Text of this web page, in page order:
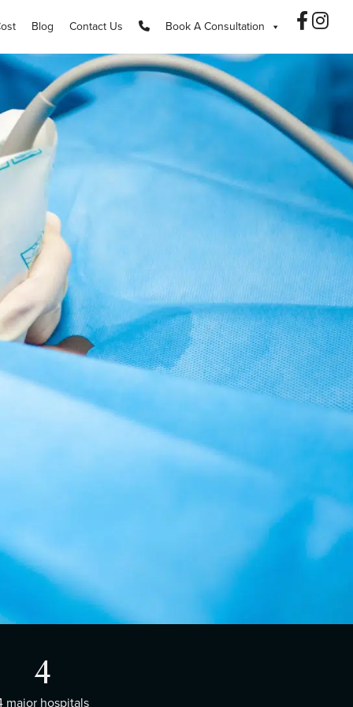
Blog Contact Us Book A Consultation
major hospitals
4